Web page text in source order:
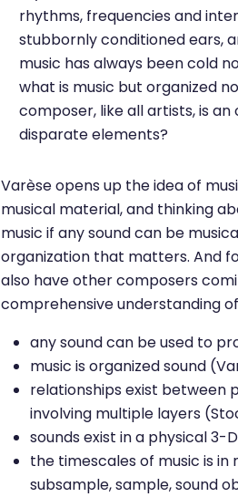
rhythms, frequencies and
stubbornly conditioned ears,
music has always been cold
what is music but organized
composer, like all artists, is an
disparate elements?
Varèse opens up the idea of
musical material, and thinking
music if any sound can be
organization that matters. And
also have other composers
comprehensive understanding
any sound can be used to
music is organized sound
relationships exist between
involving multiple layers
sounds exist in a physical 3-
the timescales of music is in
subsample, sample, sound